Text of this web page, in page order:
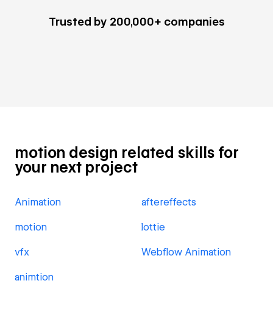
Trusted by 200,000+ companies
motion design related skills for
your next project
Animation aftereffects
motion lottie
vfx Webflow Animation
animtion